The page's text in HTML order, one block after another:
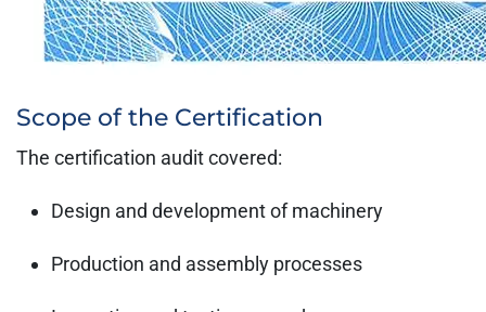
Scope of the Certification
The certification audit covered:
Design and development of machinery
Production and assembly processes